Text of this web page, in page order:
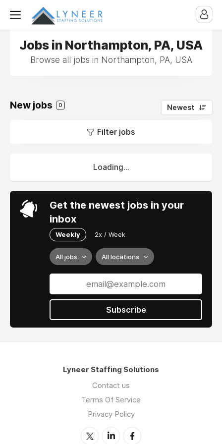
Jobs in Northampton, PA, USA
Browse all jobs in Northampton, PA, USA
New jobs 0 Newest
Filter jobs
Loading...
Get the newest jobs in your
inbox
Weekly 2x / Week
All jobs All locations
Subscribe
Lyneer Staffing Solutions
Contact us
Terms Of Service
Privacy Policy